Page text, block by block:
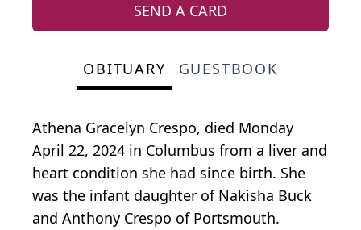
SEND A CARD
OBITUARY GUESTBOOK
Athena Gracelyn Crespo, died Monday
April 22, 2024 in Columbus from a liver and
heart condition she had since birth. She
was the infant daughter of Nakisha Buck
and Anthony Crespo of Portsmouth.